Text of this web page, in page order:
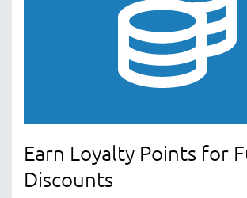
Earn Loyalty Points for
Discounts